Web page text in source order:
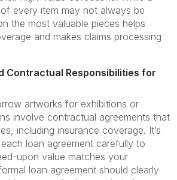
every item may not always be
the most valuable pieces helps
and makes claims processing
Contractual Responsibilities for
artworks for exhibitions or
involve contractual agreements that
including insurance coverage. It’s
loan agreement carefully to
upon value matches your
loan agreement should clearly